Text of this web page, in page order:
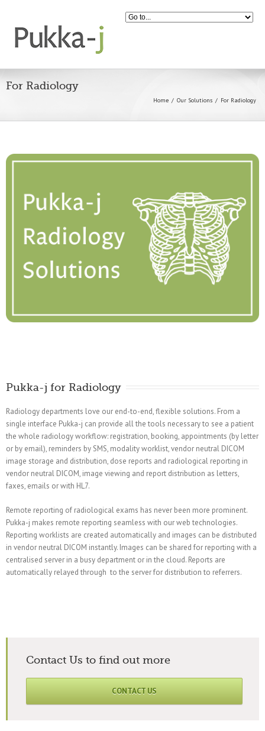
For Radiology
Home Our Solutions For Radiology
Pukka-j for Radiology
Radiology departments love our end-to-end, flexible solutions. From a
single interface Pukka-j can provide all the tools necessary to see a patient
the whole radiology workflow: registration, booking, appointments (by letter
or by email), reminders by SMS, modality worklist, vendor neutral DICOM
image storage and distribution, dose reports and radiological reporting in
vendor neutral DICOM, image viewing and report distribution as letters,
faxes, emails or with HL7.
Remote reporting of radiological exams has never been more prominent.
Pukka-j makes remote reporting seamless with our web technologies.
Reporting worklists are created automatically and images can be distributed
in vendor neutral DICOM instantly. Images can be shared for reporting with a
centralised server in a busy department or in the cloud. Reports are
automatically relayed through to the server for distribution to referrers.
Contact Us to find out more
CONTACT US